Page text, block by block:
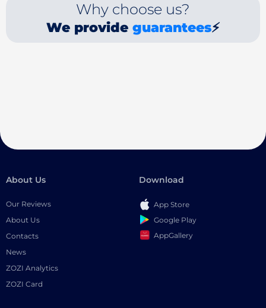
Why choose us?
We provide guarantees⚡
About Us
Our Reviews
About Us
Contacts
News
ZOZI Analytics
ZOZI Card
Download
App Store
Google Play
AppGallery